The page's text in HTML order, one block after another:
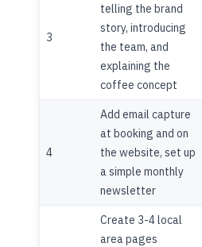
3
telling the brand
story, introducing
the team, and
explaining the
coffee concept
4
Add email capture
at booking and on
the website, set up
a simple monthly
newsletter
Create 3-4 local
area pages